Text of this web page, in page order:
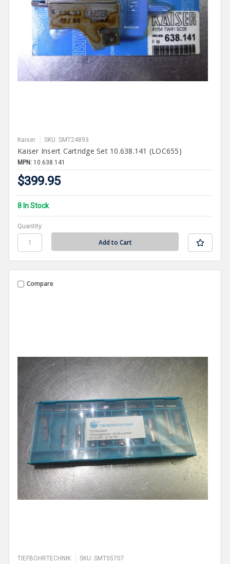
Kaiser SKU: SMT24893
Kaiser Insert Cartridge Set 10.638.141 (LOC655)
MPN: 10.638.141
$399.95
8 In Stock
Quantity
Compare
TIEFBOHRTECHNIK SKU: SMT55707